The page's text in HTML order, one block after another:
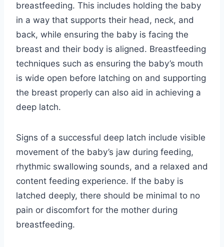
breastfeeding. This includes holding the baby
in a way that supports their head, neck, and
back, while ensuring the baby is facing the
breast and their body is aligned. Breastfeeding
techniques such as ensuring the baby’s mouth
is wide open before latching on and supporting
the breast properly can also aid in achieving a
deep latch.
Signs of a successful deep latch include visible
movement of the baby’s jaw during feeding,
rhythmic swallowing sounds, and a relaxed and
content feeding experience. If the baby is
latched deeply, there should be minimal to no
pain or discomfort for the mother during
breastfeeding.